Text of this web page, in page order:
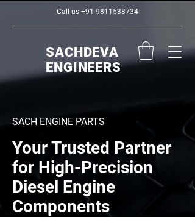
Call us +91 9811538734
SACHDEVA
ENGINEERS
SACH ENGINE PARTS
Your Trusted Partner
for High-Precision
Diesel Engine
Components